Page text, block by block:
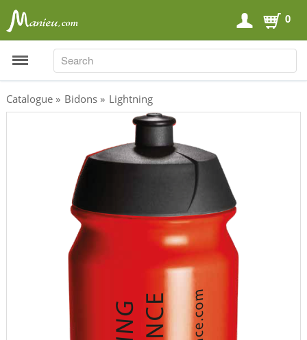
0
Carboloaders
Energy Sweets
Sports Drinks
Recovery Drinks
Shilajit
Catalogue » Bidons » Lightning